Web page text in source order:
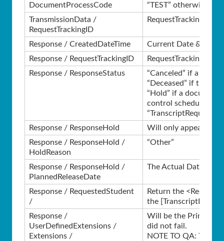
DocumentProcessCode
“TEST” otherwise.
TransmissionData /
RequestTrackingID
RequestTrackingID
Response / CreatedDateTime
Current Date & Time
Response / RequestTrackingID
RequestTrackingID
Response / ResponseStatus
“Canceled” if a
“Deceased” if the
“Hold” if a
control schedule.
Response / ResponseHold
Will only appear in
Response / ResponseHold /
HoldReason
“Other”
Response / ResponseHold /
PlannedReleaseDate
The Actual Date
Response / RequestedStudent
/
Return the
the
Response /
UserDefinedExtensions /
Extensions /
Will be the Primary
did not fail.
NOTE TO QA: This